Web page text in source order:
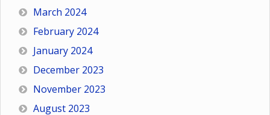
March 2024
February 2024
January 2024
December 2023
November 2023
August 2023